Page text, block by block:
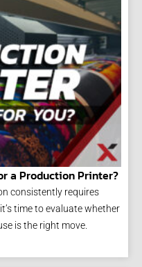
a Production Printer?
consistently requires
time to evaluate whether
is the right move.